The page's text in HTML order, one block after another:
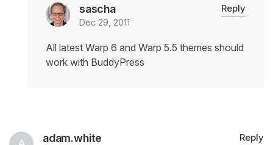
sascha
Dec 29, 2011
Reply
All latest Warp 6 and Warp 5.5 themes should
work with BuddyPress
adam.white Reply